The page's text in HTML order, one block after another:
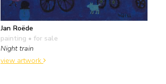
Jan Roëde
painting • for sale
Night train
view artwork